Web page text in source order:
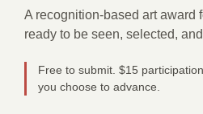
A recognition-based art award
ready to be seen, selected,
Free to submit. $15
you choose to advance.